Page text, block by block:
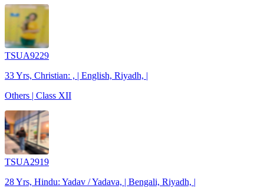
TSUA9229
33 Yrs, Christian: , | English, Riyadh, |
Others | Class XII
TSUA2919
28 Yrs, Hindu: Yadav / Yadava, | Bengali, Riyadh, |